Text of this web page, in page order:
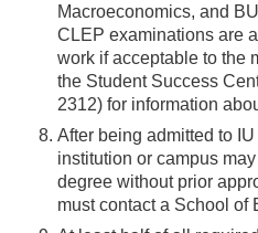
Macroeconomics, and
CLEP examinations are
work if acceptable to the
the Student Success
2312) for information
After being admitted to
institution or campus
degree without prior
must contact a School of